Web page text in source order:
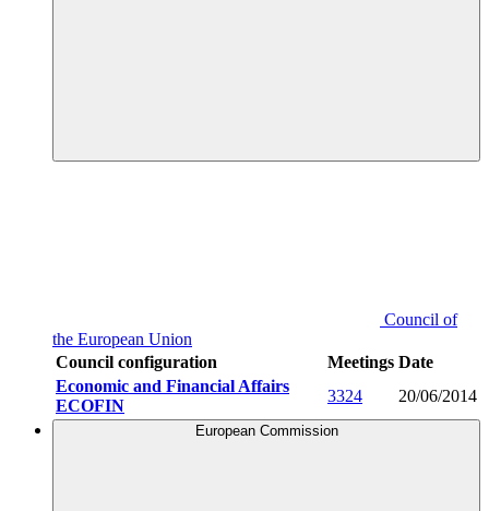
Council of
the European Union
Council configuration
Meetings Date
Economic and Financial Affairs
ECOFIN
3324 20/06/2014
European Commission